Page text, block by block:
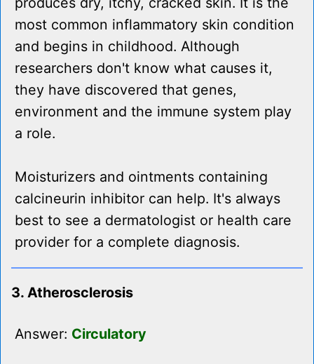
most common inflammatory skin condition
and begins in childhood. Although
researchers don't know what causes it,
they have discovered that genes,
environment and the immune system play
a role.
Moisturizers and ointments containing
calcineurin inhibitor can help. It's always
best to see a dermatologist or health care
provider for a complete diagnosis.
3. Atherosclerosis
Answer: Circulatory